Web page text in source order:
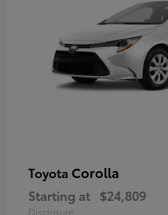
Toyota Corolla
Starting at $24,809
Disclosure